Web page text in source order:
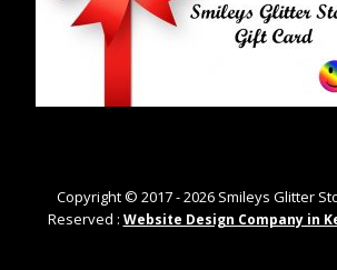
Copyright © 2017 -2026Smileys Glitter
Reserved : Website Design Company in